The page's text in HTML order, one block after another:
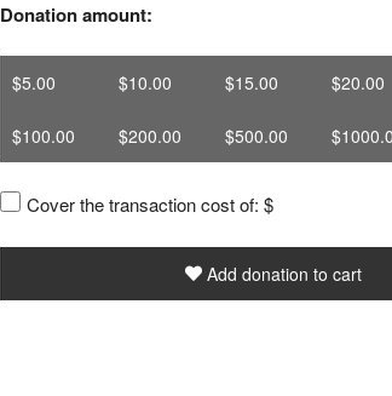
Donation amount:
$5.00 $10.00 $15.00 $20.00
$100.00 $200.00 $500.00
Cover the transaction cost of: $
Add donation to cart